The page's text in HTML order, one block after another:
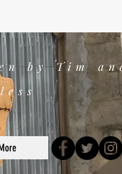
by Tim